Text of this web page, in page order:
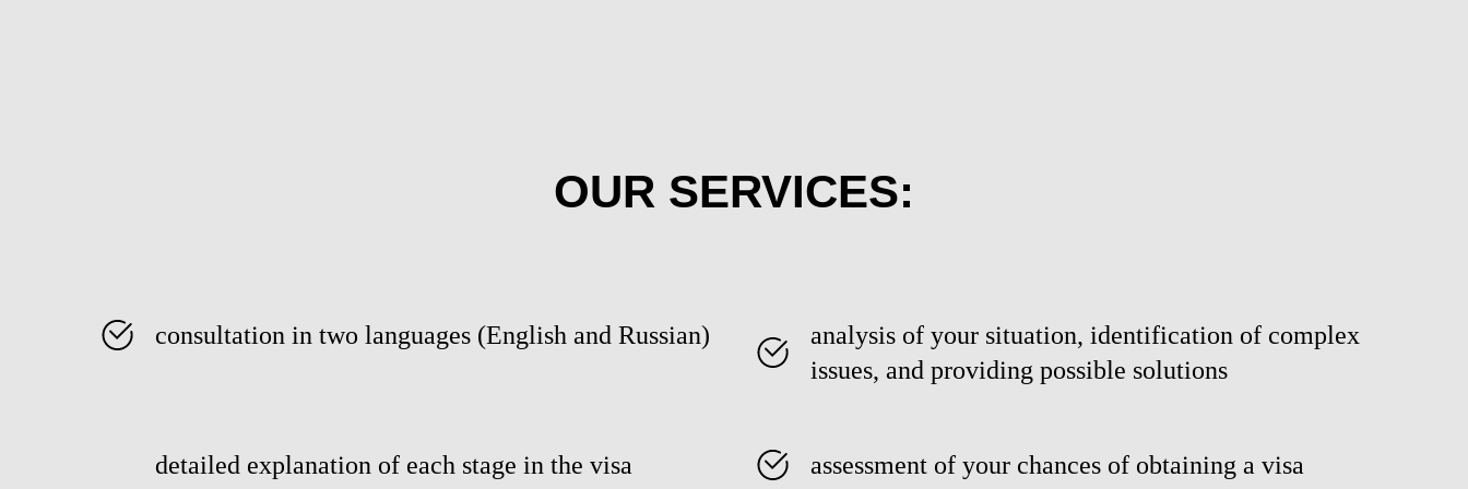
OUR SERVICES:
consultation in two languages (English and Russian)
analysis of your situation, identification of complex
issues, and providing possible solutions
detailed explanation of each stage in the visa
assessment of your chances of obtaining a visa